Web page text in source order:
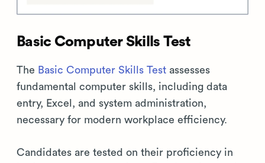
Basic Computer Skills Test
The Basic Computer Skills Test assesses
fundamental computer skills, including data
entry, Excel, and system administration,
necessary for modern workplace efficiency.
Candidates are tested on their proficiency in